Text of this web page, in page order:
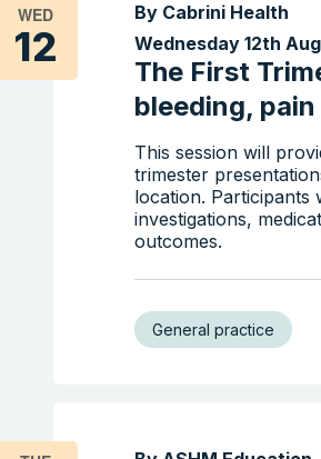
WED
12
The First
bleeding,
Wednesday 12th
By Cabrini Health
This session will
trimester
location. Participants
investigations,
outcomes.
General practice